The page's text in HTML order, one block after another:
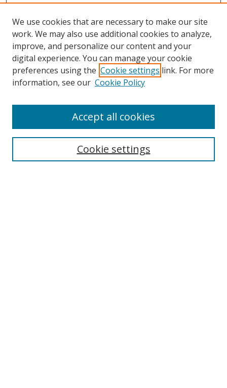
Search
We use cookies that are necessary to make our site
work. We may also use additional cookies to analyze,
improve, and personalize our content and your
digital experience. You can manage your cookie
preferences using the Cookie settings link. For more
information, see our Cookie Policy
Cookie settings
Accept all cookies